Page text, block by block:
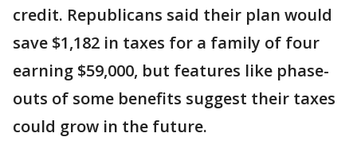
credit. Republicans said their plan would
save $1,182 in taxes for a family of four
earning $59,000, but features like phase-
outs of some benefits suggest their taxes
could grow in the future.